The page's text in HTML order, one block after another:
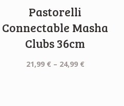
Pastorelli
Connectable Masha
Clubs 36cm
21,99 € – 24,99 €Price